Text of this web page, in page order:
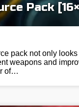
Pack
pack not only
weapons and
of…